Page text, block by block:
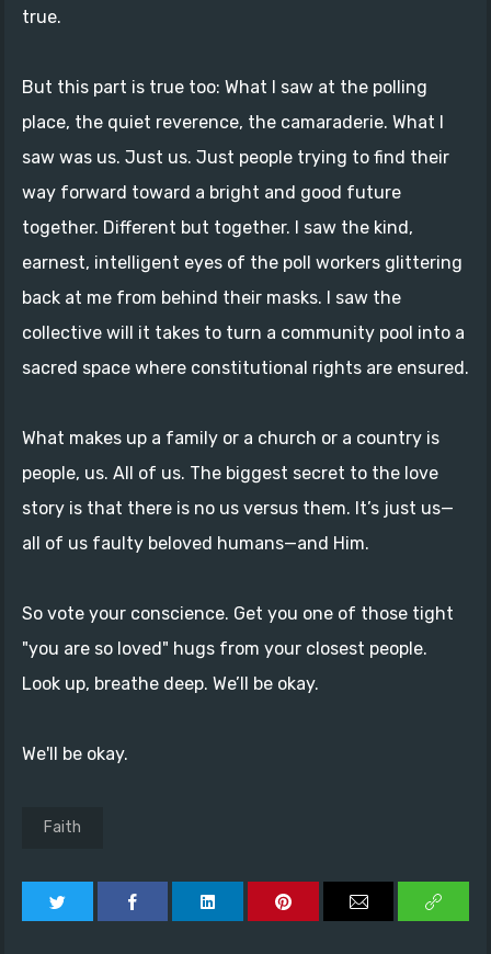
true.
But this part is true too: What I saw at the polling
place, the quiet reverence, the camaraderie. What I
saw was us. Just us. Just people trying to find their
way forward toward a bright and good future
together. Different but together. I saw the kind,
earnest, intelligent eyes of the poll workers glittering
back at me from behind their masks. I saw the
collective will it takes to turn a community pool into a
sacred space where constitutional rights are ensured.
What makes up a family or a church or a country is
people, us. All of us. The biggest secret to the love
story is that there is no us versus them. It’s just us—
all of us faulty beloved humans—and Him.
So vote your conscience. Get you one of those tight
"you are so loved" hugs from your closest people.
Look up, breathe deep. We’ll be okay.
We'll be okay.
Faith